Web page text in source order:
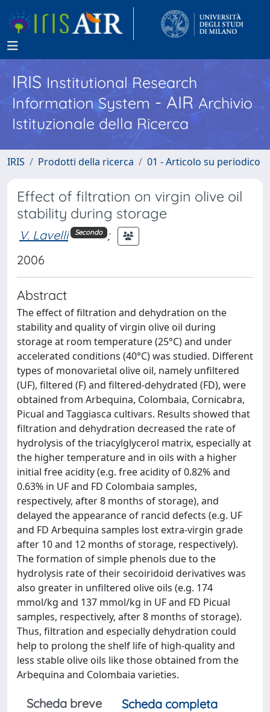
IRISInstitutional Research
Information System - AIR Archivio
Istituzionale della Ricerca
IRIS Prodotti della ricerca 01 - Articolo su periodico
Effect of filtration on virgin olive oil
stability during storage
V. Lavelli Secondo ;
2006
Abstract
The effect of filtration and dehydration on the
stability and quality of virgin olive oil during
storage at room temperature (25°C) and under
accelerated conditions (40°C) was studied. Different
types of monovarietal olive oil, namely unfiltered
(UF), filtered (F) and filtered-dehydrated (FD), were
obtained from Arbequina, Colombaia, Cornicabra,
Picual and Taggiasca cultivars. Results showed that
filtration and dehydration decreased the rate of
hydrolysis of the triacylglycerol matrix, especially at
the higher temperature and in oils with a higher
initial free acidity (e.g. free acidity of 0.82% and
0.63% in UF and FD Colombaia samples,
respectively, after 8 months of storage), and
delayed the appearance of rancid defects (e.g. UF
and FD Arbequina samples lost extra-virgin grade
after 10 and 12 months of storage, respectively).
The formation of simple phenols due to the
hydrolysis rate of their secoiridoid derivatives was
also greater in unfiltered olive oils (e.g. 174
mmol/kg and 137 mmol/kg in UF and FD Picual
samples, respectively, after 8 months of storage).
Thus, filtration and especially dehydration could
help to prolong the shelf life of high-quality and
less stable olive oils like those obtained from the
Arbequina and Colombaia varieties.
Scheda breve
Scheda completa